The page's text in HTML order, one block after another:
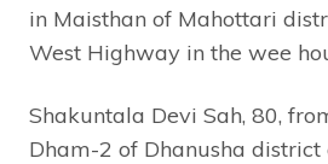
in Maisthan of Mahottari
West Highway in the wee
Shakuntala Devi Sah, 80,
Dham-2 of Dhanusha